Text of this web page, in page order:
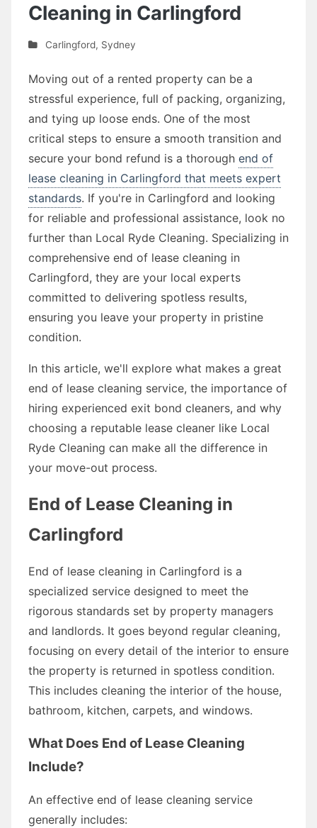
Cleaning in Carlingford
Carlingford, Sydney
Moving out of a rented property can be a
stressful experience, full of packing, organizing,
and tying up loose ends. One of the most
critical steps to ensure a smooth transition and
secure your bond refund is a thorough end of
lease cleaning in Carlingford that meets expert
standards. If you're in Carlingford and looking
for reliable and professional assistance, look no
further than Local Ryde Cleaning. Specializing in
comprehensive end of lease cleaning in
Carlingford, they are your local experts
committed to delivering spotless results,
ensuring you leave your property in pristine
condition.
In this article, we'll explore what makes a great
end of lease cleaning service, the importance of
hiring experienced exit bond cleaners, and why
choosing a reputable lease cleaner like Local
Ryde Cleaning can make all the difference in
your move-out process.
End of Lease Cleaning in
Carlingford
End of lease cleaning in Carlingford is a
specialized service designed to meet the
rigorous standards set by property managers
and landlords. It goes beyond regular cleaning,
focusing on every detail of the interior to ensure
the property is returned in spotless condition.
This includes cleaning the interior of the house,
bathroom, kitchen, carpets, and windows.
What Does End of Lease Cleaning
Include?
An effective end of lease cleaning service
generally includes: